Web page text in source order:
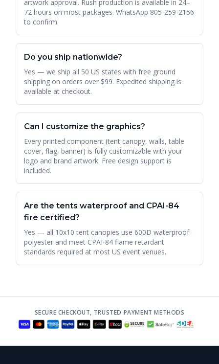
artwork approval. Rush production is available in 24–
72 hours on most packages. WhatsApp 805-259-2156
to confirm.
Do you ship nationwide?
Yes — we ship all 50 US states with free ground
shipping on orders over $99. Expedited shipping is
available at checkout.
Can I customize the graphics?
Every printed component (tent canopy, walls, table
cover, flag, banner) is fully customizable with your
logo and brand artwork. Free design support is
included.
Are the tents waterproof and CPAI-84
fire certified?
Yes — all 10x10 tent canopies use 600D waterproof
polyester and meet CPAI-84 flame retardant
standards required at most US event venues.
SECURE CHECKOUT, TRUSTED PAYMENT METHODS